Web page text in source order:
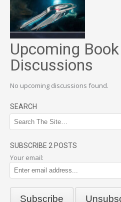
Upcoming
Discussions
No upcoming discussions found.
SEARCH
SUBSCRIBE 2 POSTS
Your email: